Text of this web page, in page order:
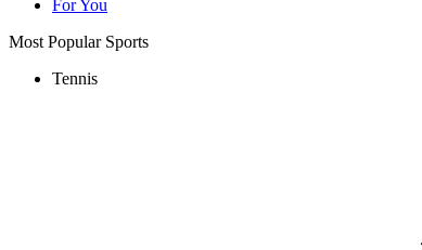
For You
Most Popular Sports
Tennis